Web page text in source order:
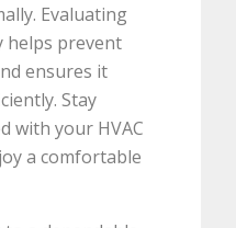
Evaluating
helps prevent
ensures it
Stay
with your HVAC
a comfortable